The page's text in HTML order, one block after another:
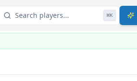
Search players... ⌘K